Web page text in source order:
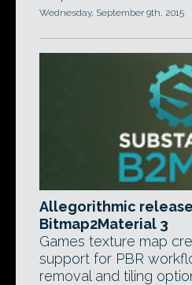
Wednesday, September 9th, 2015
Allegorithmic
Bitmap2Material 3
Games texture map
support for PBR
removal and tiling